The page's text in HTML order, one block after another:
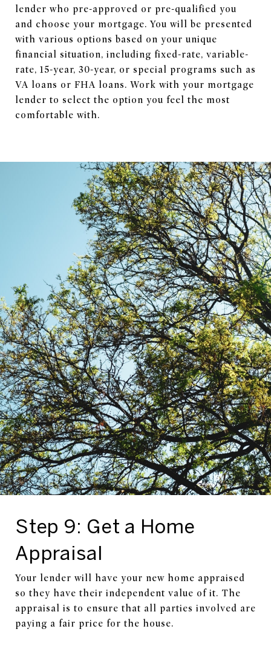
lender who pre-approved or pre-qualified you
and choose your mortgage. You will be presented
with various options based on your unique
financial situation, including fixed-rate, variable-
rate, 15-year, 30-year, or special programs such as
VA loans or FHA loans. Work with your mortgage
lender to select the option you feel the most
comfortable with.
Step 9: Get a Home
Appraisal
Your lender will have your new home appraised
so they have their independent value of it. The
appraisal is to ensure that all parties involved are
paying a fair price for the house.